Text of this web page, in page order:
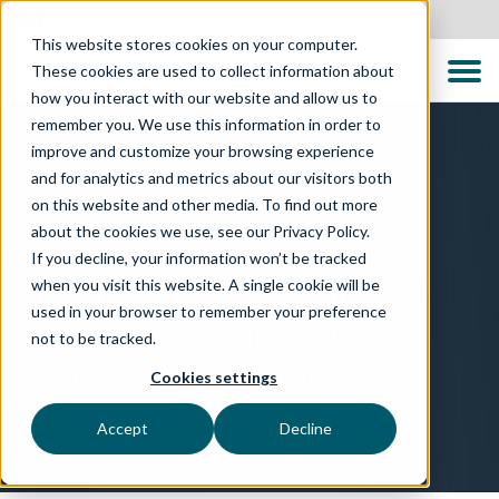
This website stores cookies on your computer.
These cookies are used to collect information about
how you interact with our website and allow us to
remember you. We use this information in order to
improve and customize your browsing experience
and for analytics and metrics about our visitors both
on this website and other media. To find out more
about the cookies we use, see our Privacy Policy.
If you decline, your information won’t be tracked
when you visit this website. A single cookie will be
used in your browser to remember your preference
not to be tracked.
Cookies settings
Accept Decline
TECHNOLOGIES
aiDelta™ – Responsible AI
Governance for Highly
Regulated Industries
AI you can trust. Compliance you can prove.